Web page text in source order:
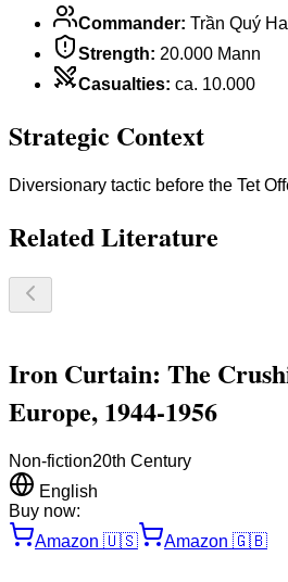
Commander: Trần Quý
Strength: 20.000 Mann
Casualties: ca. 10.000
Strategic Context
Diversionary tactic before the Tet
Related Literature
Iron Curtain: The
Europe, 1944-1956
Non-fiction20th Century
English
Buy now:
Amazon 🇺🇸 Amazon 🇬🇧